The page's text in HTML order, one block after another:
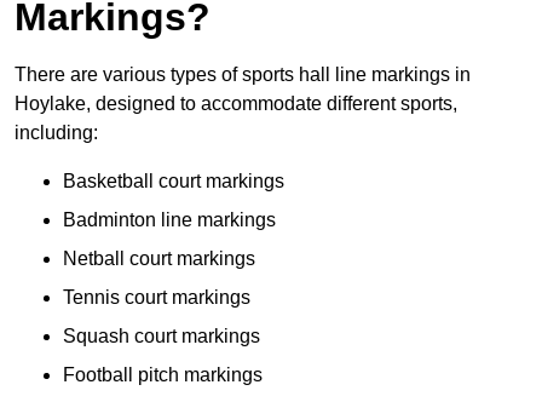
Markings?
There are various types of sports hall line markings in
Hoylake, designed to accommodate different sports,
including:
Basketball court markings
Badminton line markings
Netball court markings
Tennis court markings
Squash court markings
Football pitch markings